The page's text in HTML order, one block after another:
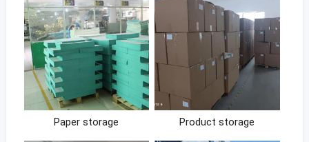
Paper storage Product storage